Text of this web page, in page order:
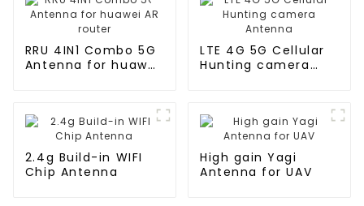
RRU 4IN1 Combo 5G
Antenna for huawei
LTE 4G 5G Cellular
Hunting camera
2.4g Build-in WIFI
Chip Antenna
High gain Yagi
Antenna for UAV